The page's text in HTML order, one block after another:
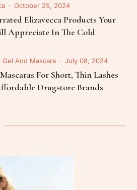
October 25, 2024
Elizavecca Products Your
Appreciate In The Cold
Gel And Mascara July 08, 2024
For Short, Thin Lashes
Drugstore Brands